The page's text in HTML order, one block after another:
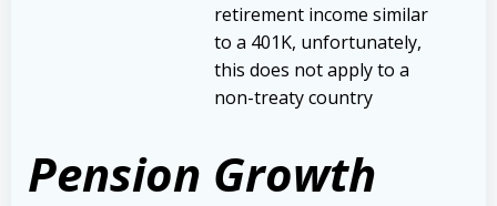
retirement income similar
to a 401K, unfortunately,
this does not apply to a
non-treaty country
Pension Growth